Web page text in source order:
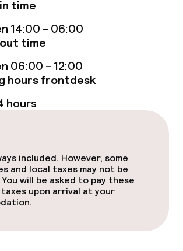
facilities
time
14:00 - 06:00
time
06:00 - 12:00
hours frontdesk
hours
included. However, some
and local taxes may not be
will be asked to pay these
upon arrival at your